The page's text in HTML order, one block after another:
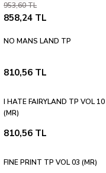
953,60 TL
858,24 TL
NO MANS LAND TP
810,56 TL
I HATE FAIRYLAND TP VOL 10
(MR)
810,56 TL
FINE PRINT TP VOL 03 (MR)